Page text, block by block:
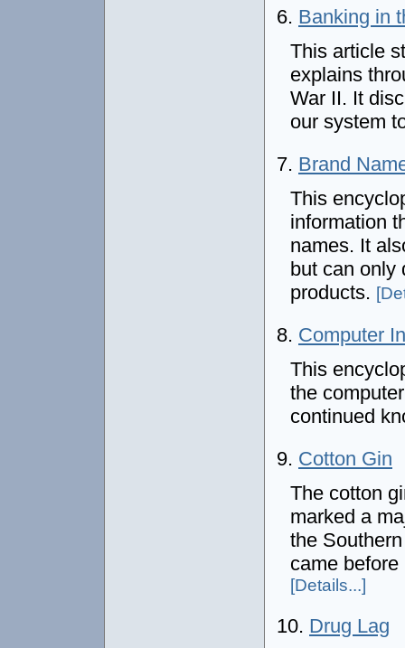
6. Banking in
This article
explains
War II. It
our system
7. Brand
This
information
names. It
but can only
products.
8. Computer
This
the
continued
9. Cotton Gin
The cotton
marked a
the
came
[Details...]
10. Drug Lag